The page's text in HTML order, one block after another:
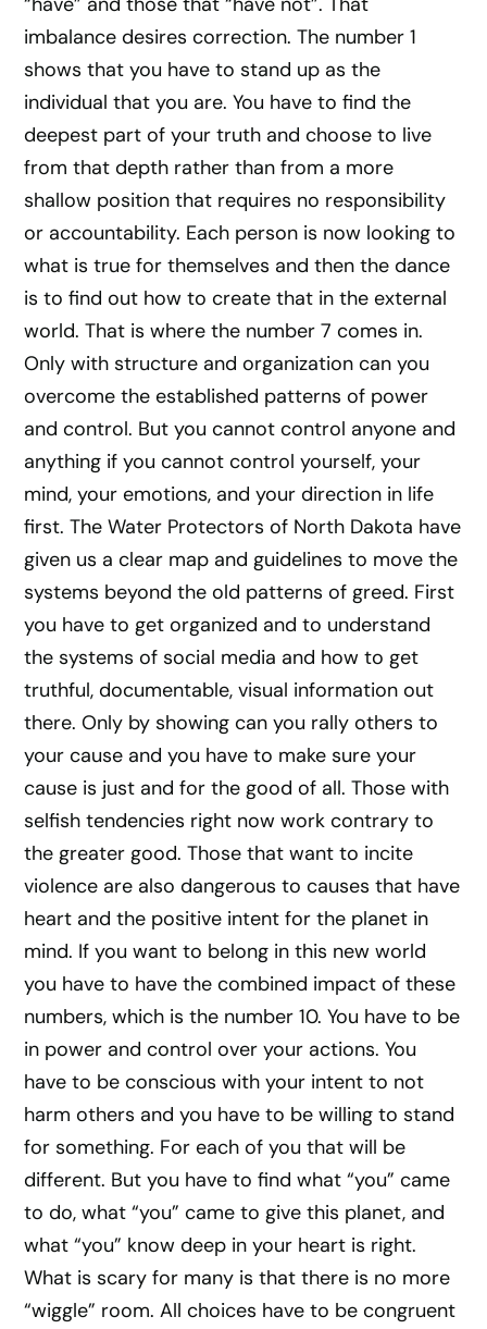
imbalance desires correction. The number 1
shows that you have to stand up as the
individual that you are. You have to find the
deepest part of your truth and choose to live
from that depth rather than from a more
shallow position that requires no responsibility
or accountability. Each person is now looking to
what is true for themselves and then the dance
is to find out how to create that in the external
world. That is where the number 7 comes in.
Only with structure and organization can you
overcome the established patterns of power
and control. But you cannot control anyone and
anything if you cannot control yourself, your
mind, your emotions, and your direction in life
first. The Water Protectors of North Dakota have
given us a clear map and guidelines to move the
systems beyond the old patterns of greed. First
you have to get organized and to understand
the systems of social media and how to get
truthful, documentable, visual information out
there. Only by showing can you rally others to
your cause and you have to make sure your
cause is just and for the good of all. Those with
selfish tendencies right now work contrary to
the greater good. Those that want to incite
violence are also dangerous to causes that have
heart and the positive intent for the planet in
mind. If you want to belong in this new world
you have to have the combined impact of these
numbers, which is the number 10. You have to be
in power and control over your actions. You
have to be conscious with your intent to not
harm others and you have to be willing to stand
for something. For each of you that will be
different. But you have to find what “you” came
to do, what “you” came to give this planet, and
what “you” know deep in your heart is right.
What is scary for many is that there is no more
“wiggle” room. All choices have to be congruent